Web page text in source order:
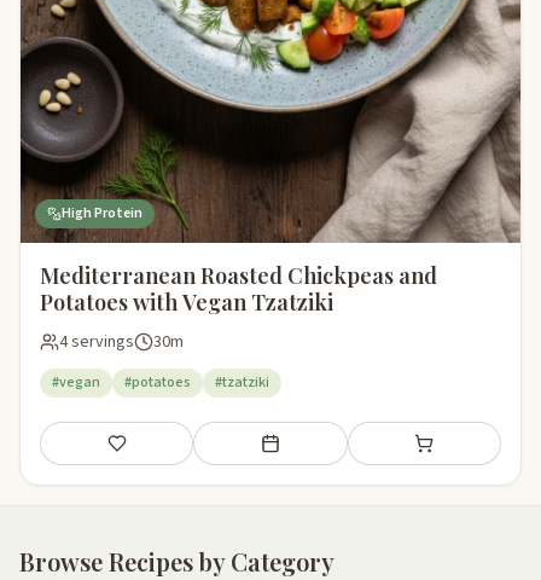
High Protein
Mediterranean Roasted Chickpeas and
Potatoes with Vegan Tzatziki
4 servings 30m
#vegan #potatoes #tzatziki
Save Add to meal plan Add to shopping
Browse Recipes by Category